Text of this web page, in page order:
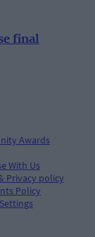
final
Awards
With Us
Privacy policy
Policy